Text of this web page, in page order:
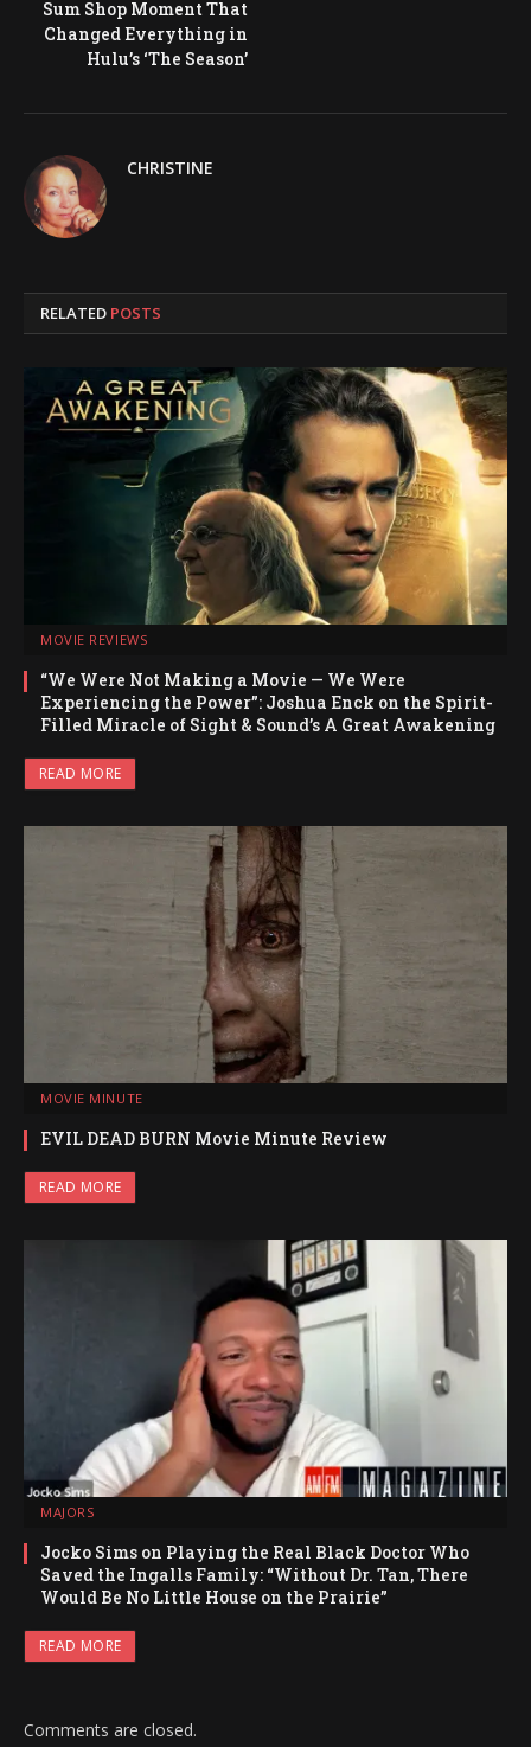
Sum Shop Moment That
Changed Everything in
Hulu’s ‘The Season’
CHRISTINE
RELATED POSTS
MOVIE REVIEWS
“We Were Not Making a Movie — We Were
Experiencing the Power”: Joshua Enck on the Spirit-
Filled Miracle of Sight & Sound’s A Great Awakening
READ MORE
MOVIE MINUTE
EVIL DEAD BURN Movie Minute Review
READ MORE
MAJORS
Jocko Sims on Playing the Real Black Doctor Who
Saved the Ingalls Family: “Without Dr. Tan, There
Would Be No Little House on the Prairie”
READ MORE
Comments are closed.